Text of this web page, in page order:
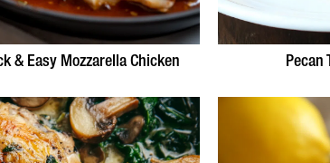
& Easy Mozzarella Chicken Pecan